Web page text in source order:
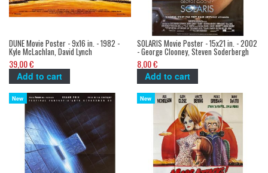
DUNE Movie Poster - 9x16 in. - 1982 -
Kyle McLachlan, David Lynch
39,00 €
Add to cart
SOLARIS Movie Poster - 15x21 in. - 2002
- George Clooney, Steven Soderbergh
8,00 €
Add to cart
New New